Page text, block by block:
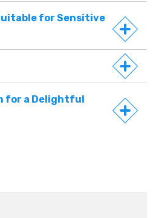
for Sensitive
for a Delightful